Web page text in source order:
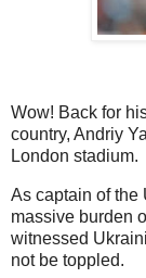
Wow! Back for
country, Andriy
London stadium.
As captain of the
massive burden
witnessed
not be toppled.